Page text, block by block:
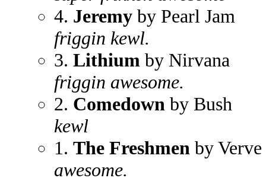
4. Jeremy by Pearl Jam
friggin kewl.
3. Lithium by Nirvana
friggin awesome.
2. Comedown by Bush
kewl
1. The Freshmen by
awesome.